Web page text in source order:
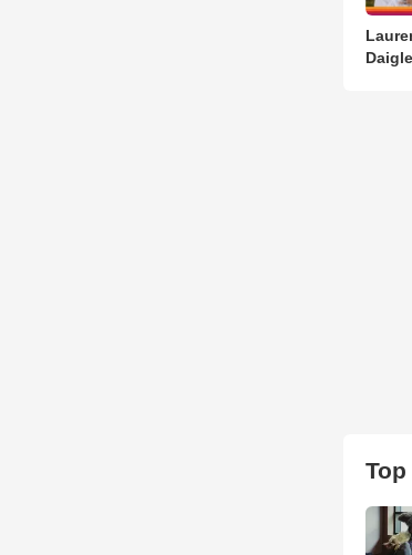
Daigle